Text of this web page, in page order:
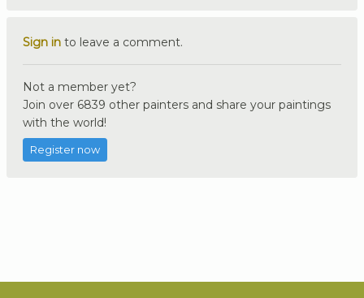
Sign in to leave a comment.
Not a member yet?
Join over 6839 other painters and share your paintings
with the world!
Register now